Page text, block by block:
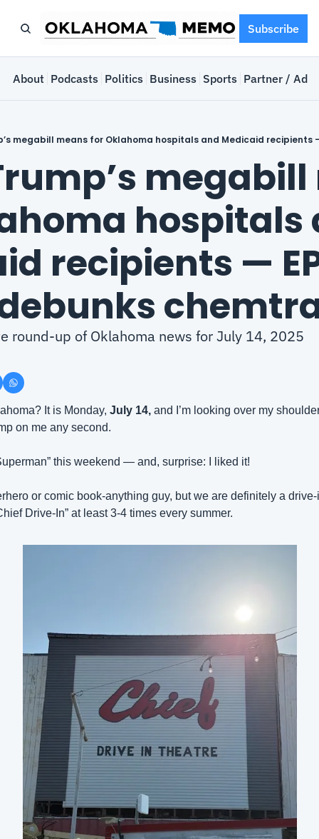
Subscribe
About Podcasts Politics Business Sports Partner /
hospitals
recipients —
round-up of Oklahoma news for July 14, 2025
It is Monday, July 14, and I’m looking over my
on me any second.
this weekend — and, surprise: I liked it!
or comic book-anything guy, but we are definitely a
Drive-In” at least 3-4 times every summer.